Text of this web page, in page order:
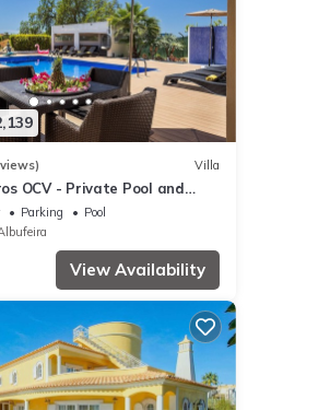
Villa
OCV - Private Pool and
Parking
Pool
View Availability